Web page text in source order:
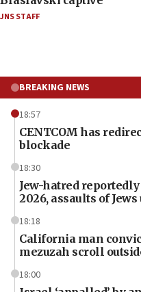
JNS STAFF
BREAKING NEWS
18:57
CENTCOM has
blockade
18:30
Jew-hatred
2026, assaults of Jews
18:18
California man
mezuzah scroll
18:00